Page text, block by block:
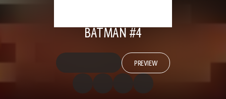
BATMAN #4
PREVIEW